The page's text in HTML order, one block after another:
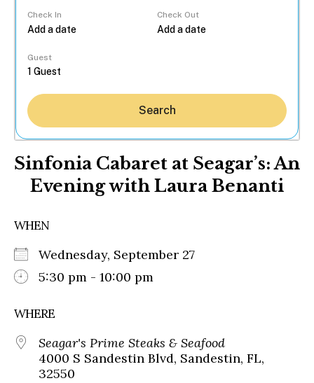
Check In Check Out
Guest
Search
Sinfonia Cabaret at Seagar’s: An
Evening with Laura Benanti
WHEN
Wednesday, September 27
5:30 pm - 10:00 pm
WHERE
Seagar's Prime Steaks & Seafood
4000 S Sandestin Blvd, Sandestin, FL,
32550